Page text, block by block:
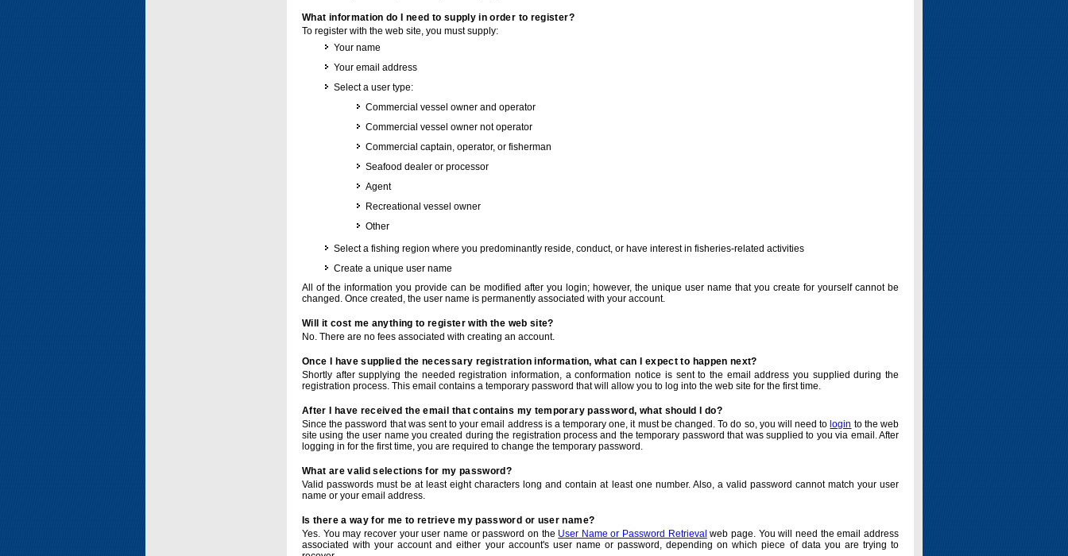
What information do I need to supply in order to register?
To register with the web site, you must supply:
Your name
Your email address
Select a user type:
Commercial vessel owner and operator
Commercial vessel owner not operator
Commercial captain, operator, or fisherman
Seafood dealer or processor
Agent
Recreational vessel owner
Other
Select a fishing region where you predominantly reside, conduct, or have interest in fisheries-related activities
Create a unique user name
All of the information you provide can be modified after you login; however, the unique user name that you create for yourself cannot be
changed. Once created, the user name is permanently associated with your account.
Will it cost me anything to register with the web site?
No. There are no fees associated with creating an account.
Once I have supplied the necessary registration information, what can I expect to happen next?
Shortly after supplying the needed registration information, a conformation notice is sent to the email address you supplied during the
registration process. This email contains a temporary password that will allow you to log into the web site for the first time.
After I have received the email that contains my temporary password, what should I do?
Since the password that was sent to your email address is a temporary one, it must be changed. To do so, you will need to login to the web
site using the user name you created during the registration process and the temporary password that was supplied to you via email. After
logging in for the first time, you are required to change the temporary password.
What are valid selections for my password?
Valid passwords must be at least eight characters long and contain at least one number. Also, a valid password cannot match your user
name or your email address.
Is there a way for me to retrieve my password or user name?
Yes. You may recover your user name or password on the User Name or Password Retrieval web page. You will need the email address
associated with your account and either your account's user name or password, depending on which piece of data you are trying to